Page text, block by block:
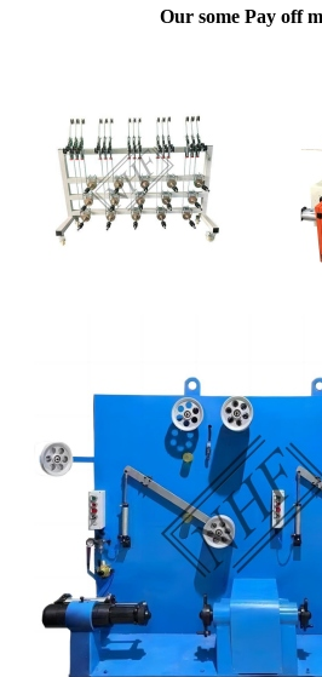
Our some Pay off